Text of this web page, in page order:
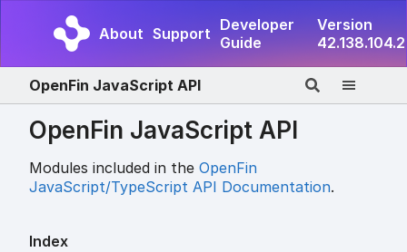
About Support Developer
Guide
Version
42.138.104.2
OpenFin JavaScript API
OpenFin JavaScript API
Modules included in the OpenFin
JavaScript/TypeScript API Documentation.
Index